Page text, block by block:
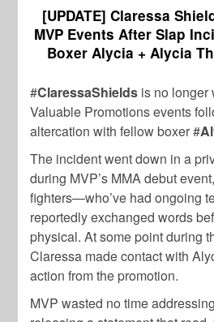
[UPDATE] Claressa
MVP Events After Slap
Boxer Alycia + Alycia
#ClaressaShields is no longer
Valuable Promotions events
altercation with fellow boxer #
The incident went down in a
during MVP’s MMA debut
fighters—who’ve had ongoing
reportedly exchanged words
physical. At some point during
Claressa made contact with
action from the promotion.
MVP wasted no time